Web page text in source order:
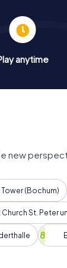
anytime
new
(Bochum)
St. Peter